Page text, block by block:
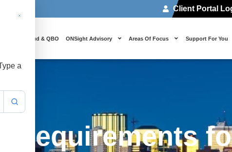
Client Portal
Cloud & QBO ONSight Advisory Areas Of Focus Support For You
Requirements
a